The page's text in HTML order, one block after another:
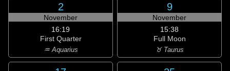
2
November
16:19
First Quarter
♒ Aquarius
9
November
15:38
Full Moon
♉ Taurus